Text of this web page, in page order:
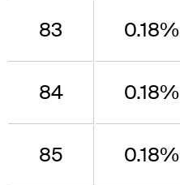
83 0.18%
84 0.18%
85 0.18%